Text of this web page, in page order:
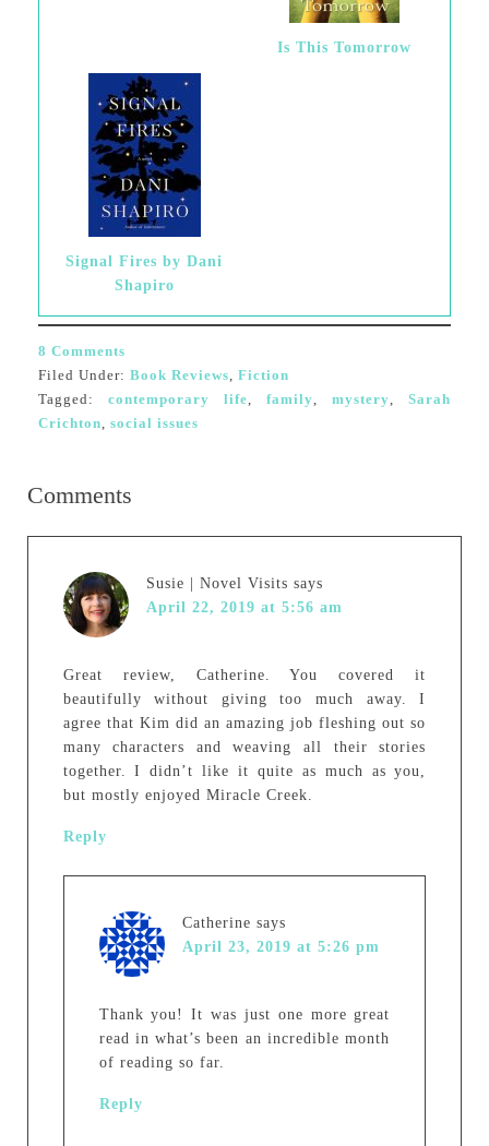
Is This Tomorrow
Signal Fires by Dani
Shapiro
8 Comments
Filed Under: Book Reviews, Fiction
Tagged: contemporary life,family,mystery,Sarah
Crichton, social issues
Comments
Susie | Novel Visits says
April 22, 2019 at 5:56 am
Great review, Catherine. You covered it
beautifully without giving too much away. I
agree that Kim did an amazing job fleshing out so
many characters and weaving all their stories
together. I didn’t like it quite as much as you,
but mostly enjoyed Miracle Creek.
Reply
Catherine says
April 23, 2019 at 5:26 pm
Thank you! It was just one more great
read in what’s been an incredible month
of reading so far.
Reply